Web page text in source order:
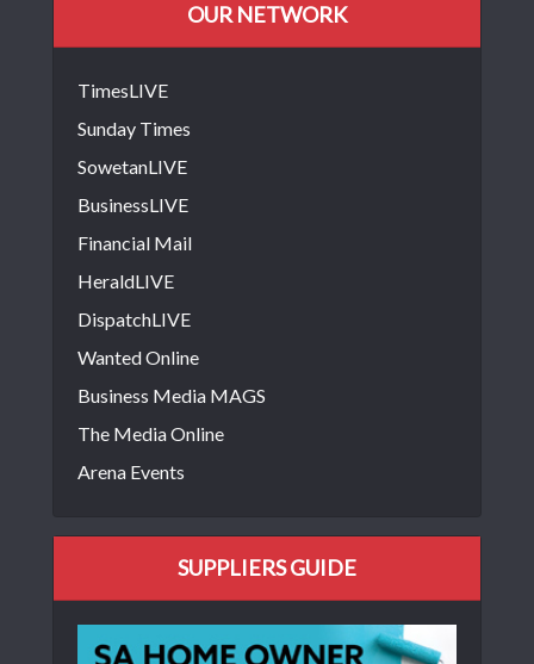
OUR NETWORK
TimesLIVE
Sunday Times
SowetanLIVE
BusinessLIVE
Financial Mail
HeraldLIVE
DispatchLIVE
Wanted Online
Business Media MAGS
The Media Online
Arena Events
SUPPLIERS GUIDE